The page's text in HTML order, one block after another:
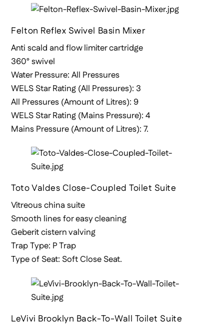
Felton Reflex Swivel Basin Mixer
Anti scald and flow limiter cartridge
360° swivel
Water Pressure: All Pressures
WELS Star Rating (All Pressures): 3
All Pressures (Amount of Litres): 9
WELS Star Rating (Mains Pressure): 4
Mains Pressure (Amount of Litres): 7.
Toto Valdes Close-Coupled Toilet Suite
Vitreous china suite
Smooth lines for easy cleaning
Geberit cistern valving
Trap Type: P Trap
Type of Seat: Soft Close Seat.
LeVivi Brooklyn Back-To-Wall Toilet Suite